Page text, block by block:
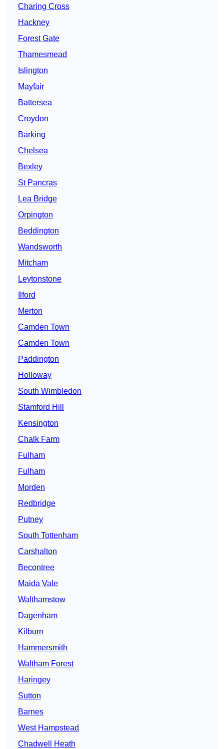
Charing Cross
Hackney
Forest Gate
Thamesmead
Islington
Mayfair
Battersea
Croydon
Barking
Chelsea
Bexley
St Pancras
Lea Bridge
Orpington
Beddington
Wandsworth
Mitcham
Leytonstone
Ilford
Merton
Camden Town
Camden Town
Paddington
Holloway
South Wimbledon
Stamford Hill
Kensington
Chalk Farm
Fulham
Fulham
Morden
Redbridge
Putney
South Tottenham
Carshalton
Becontree
Maida Vale
Walthamstow
Dagenham
Kilburn
Hammersmith
Waltham Forest
Haringey
Sutton
Barnes
West Hampstead
Chadwell Heath